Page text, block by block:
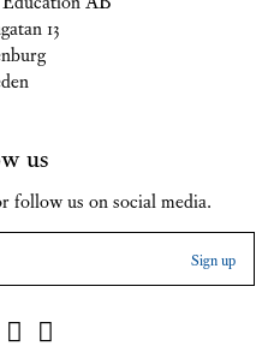
13
us
follow us on social media.